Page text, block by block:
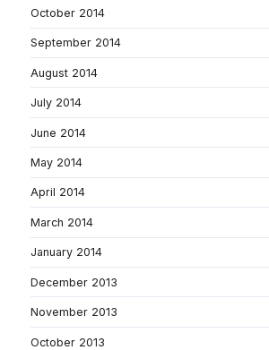
October 2014
September 2014
August 2014
July 2014
June 2014
May 2014
April 2014
March 2014
January 2014
December 2013
November 2013
October 2013